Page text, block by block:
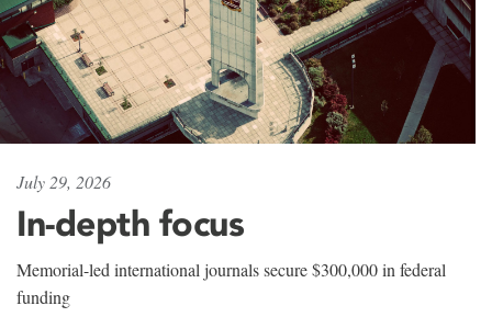
July 29, 2026
In-depth focus
Memorial-led international journals secure $300,000 in federal
funding